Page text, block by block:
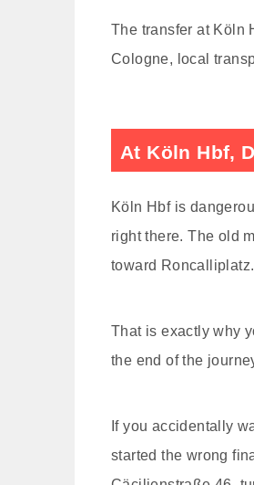
The transfer at Köln
Cologne, local
At Köln Hbf,
Köln Hbf is
right there. The old
toward Roncalliplatz.
That is exactly why
the end of the
If you accidentally
started the wrong